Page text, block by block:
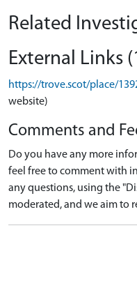
Related
External Links
https://trove.scot/place/
website)
Comments and
Do you have any more
feel free to comment with
any questions, using the
moderated, and we aim to